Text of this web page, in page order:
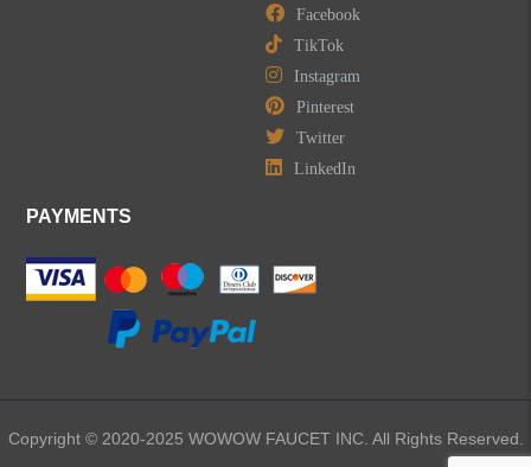
Facebook
TikTok
Instagram
Pinterest
Twitter
LinkedIn
PAYMENTS
Copyright © 2020-2025 WOWOW FAUCET INC. All Rights Reserved.